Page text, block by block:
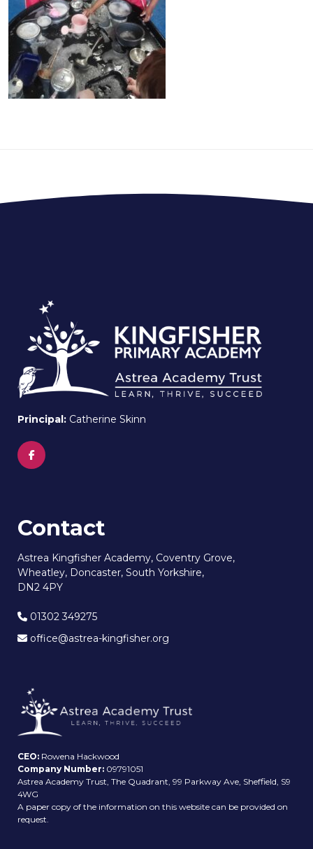
Principal: Catherine Skinn
Contact
Astrea Kingfisher Academy, Coventry Grove,
Wheatley, Doncaster, South Yorkshire,
DN2 4PY
01302 349275
office@astrea-kingfisher.org
CEO: Rowena Hackwood
Company Number: 09791051
Astrea Academy Trust, The Quadrant, 99 Parkway Ave, Sheffield, S9
4WG
A paper copy of the information on this website can be provided on
request.